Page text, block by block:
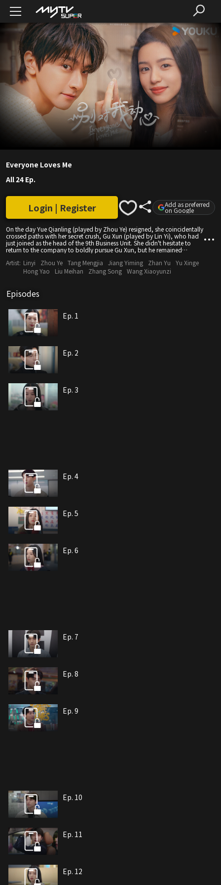
Everyone Loves Me
All 24 Ep.
On the day Yue Qianling (played by Zhou Ye) resigned, she coincidentally
crossed paths with her secret crush, Gu Xun (played by Lin Yi), who had
just joined as the head of the 9th Business Unit. She didn't hesitate to
return to the company to boldly pursue Gu Xun, but he remained
school. Little did she know, Gu Xun had long fallen for his fearless online
friend "Sticky Dough Twist". Who would have expected that his online
friend turned out to be Yue Qianling herself? Upon discovering the truth,
"reverse pursuit" journey.
Login | Register Add as preferred
on Google
Artist: Linyi Zhou Ye Tang Mengjia Jiang Yiming Zhan Yu
Yu Xinge
Hong Yao
Liu Meihan Zhang Song Wang Xiaoyunzi
Episodes
Ep. 1
Ep. 2
Ep. 3
Ep. 4
Ep. 5
Ep. 6
Ep. 7
Ep. 8
Ep. 9
Ep. 10
Ep. 11
Ep. 12